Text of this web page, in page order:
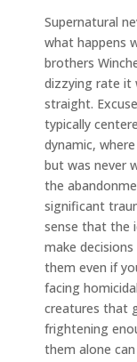
Supernatural
what happens
brothers
dizzying rate it
straight.
typically
dynamic,
but was never
the
significant
sense that the
make
them even if
facing
creatures that
frightening
them alone